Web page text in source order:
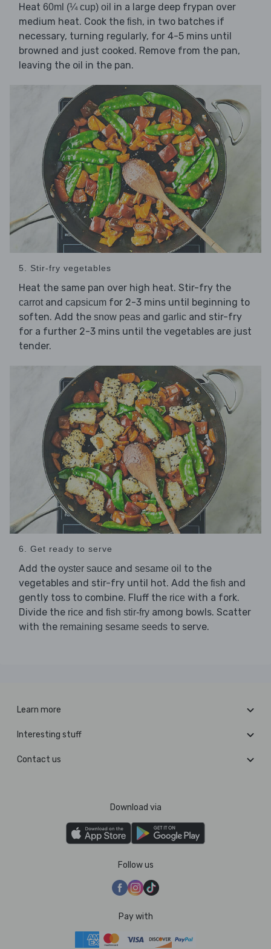
Heat 60ml (¼ cup) oil in a large deep frypan over
medium heat. Cook the fish, in two batches if
necessary, turning regularly, for 4-5 mins until
browned and just cooked. Remove from the pan,
leaving the oil in the pan.
5. Stir-fry vegetables
Heat the same pan over high heat. Stir-fry the
carrotand capsicum for 2-3 mins until beginning to
soften. Add the snow peas and garlic and stir-fry
for a further 2-3 mins until the vegetables are just
tender.
6. Get ready to serve
Add the oyster sauce and sesame oil to the
vegetables and stir-fry until hot. Add the fish and
gently toss to combine. Fluff the rice with a fork.
Divide the rice and fish stir-fry among bowls. Scatter
with the remaining sesame seeds to serve.
Learn more
Interesting stuff
Contact us
Download via
Follow us
Pay with